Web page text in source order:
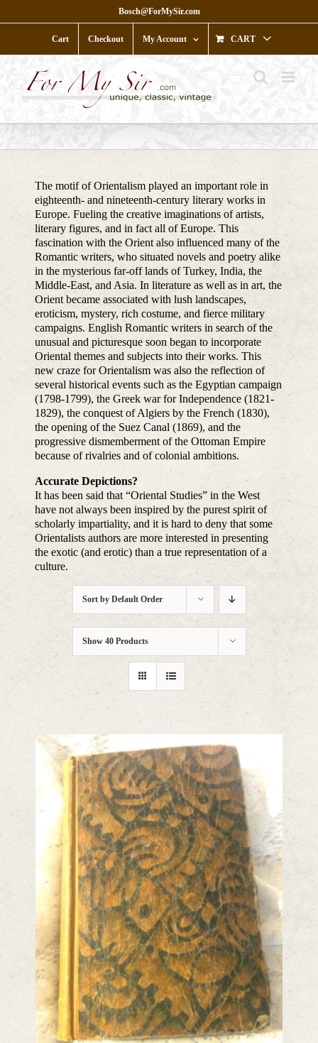
to
Bosch@ForMySir.com
Cart Checkout My Account CART
The motif of Orientalism played an important role in
eighteenth- and nineteenth-century literary works in
Europe. Fueling the creative imaginations of artists,
literary figures, and in fact all of Europe. This
fascination with the Orient also influenced many of the
Romantic writers, who situated novels and poetry alike
in the mysterious far-off lands of Turkey, India, the
Middle-East, and Asia. In literature as well as in art, the
Orient became associated with lush landscapes,
eroticism, mystery, rich costume, and fierce military
campaigns. English Romantic writers in search of the
unusual and picturesque soon began to incorporate
Oriental themes and subjects into their works. This
new craze for Orientalism was also the reflection of
several historical events such as the Egyptian campaign
(1798-1799), the Greek war for Independence (1821-
1829), the conquest of Algiers by the French (1830),
the opening of the Suez Canal (1869), and the
progressive dismemberment of the Ottoman Empire
because of rivalries and of colonial ambitions.
Accurate Depictions?
It has been said that “Oriental Studies” in the West
have not always been inspired by the purest spirit of
scholarly impartiality, and it is hard to deny that some
Orientalists authors are more interested in presenting
the exotic (and erotic) than a true representation of a
culture.
Sort by Default Order
Show 40 Products